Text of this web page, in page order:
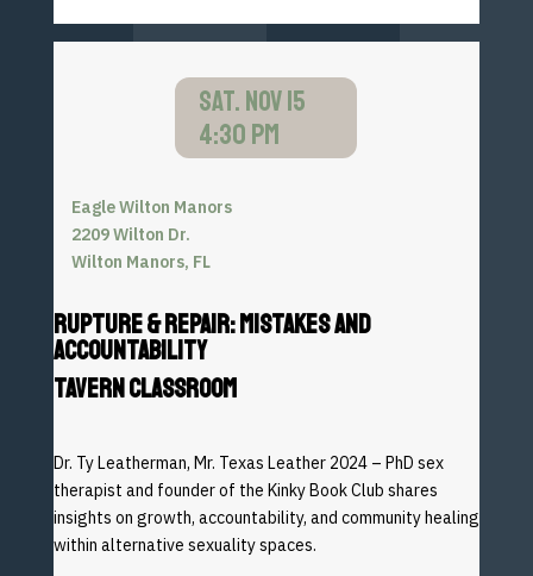
SAT. NOV 15
4:30 PM
Eagle Wilton Manors
2209 Wilton Dr.
Wilton Manors, FL
Rupture & Repair: Mistakes and
Accountability
TAVERN CLASSROOM
Dr. Ty Leatherman, Mr. Texas Leather 2024 – PhD sex
therapist and founder of the Kinky Book Club shares
insights on growth, accountability, and community healing
within alternative sexuality spaces.